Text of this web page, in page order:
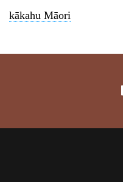
kākahu Māori